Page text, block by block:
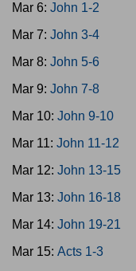
Mar 6: John 1-2
Mar 7: John 3-4
Mar 8: John 5-6
Mar 9: John 7-8
Mar 10: John 9-10
Mar 11: John 11-12
Mar 12: John 13-15
Mar 13: John 16-18
Mar 14: John 19-21
Mar 15: Acts 1-3